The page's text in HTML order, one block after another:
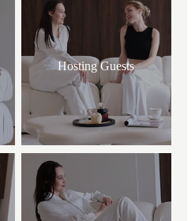
Hosting Guests